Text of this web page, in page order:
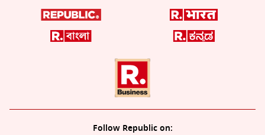
Follow Republic on: